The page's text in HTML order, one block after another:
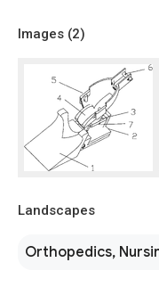
Images (2)
Landscapes
Orthopedics,